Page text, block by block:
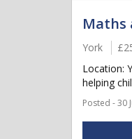
Maths
York
Location:
helping
Posted - 30